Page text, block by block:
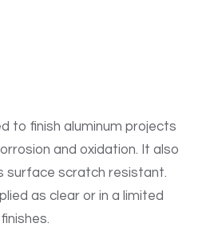
to finish aluminum projects
and oxidation. It also
surface scratch resistant.
as clear or in a limited